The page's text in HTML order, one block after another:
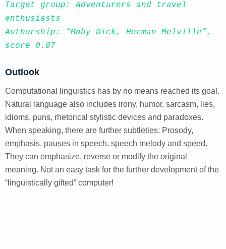
Target group: Adventurers and travel
enthusiasts
Authorship: “Moby Dick, Herman Melville”,
score 0.87
Outlook
Computational linguistics has by no means reached its goal.
Natural language also includes irony, humor, sarcasm, lies,
idioms, puns, rhetorical stylistic devices and paradoxes.
When speaking, there are further subtleties: Prosody,
emphasis, pauses in speech, speech melody and speed.
They can emphasize, reverse or modify the original
meaning. Not an easy task for the further development of the
“linguistically gifted” computer!